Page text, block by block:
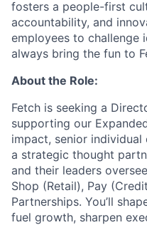
fosters a people-first
accountability, and
employees to challenge
always bring the fun to
About the Role:
Fetch is seeking a
supporting our
impact, senior
a strategic thought
and their leaders
Shop (Retail), Pay
Partnerships. You’ll
fuel growth, sharpen